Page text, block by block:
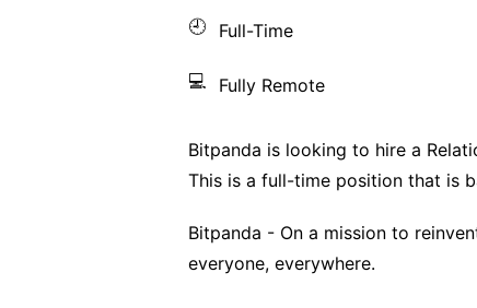
🕘 Full-Time
💻 Fully Remote
Bitpanda is looking to hire a
This is a full-time position that is
Bitpanda - On a mission to
everyone, everywhere.